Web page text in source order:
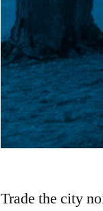
Trade the city